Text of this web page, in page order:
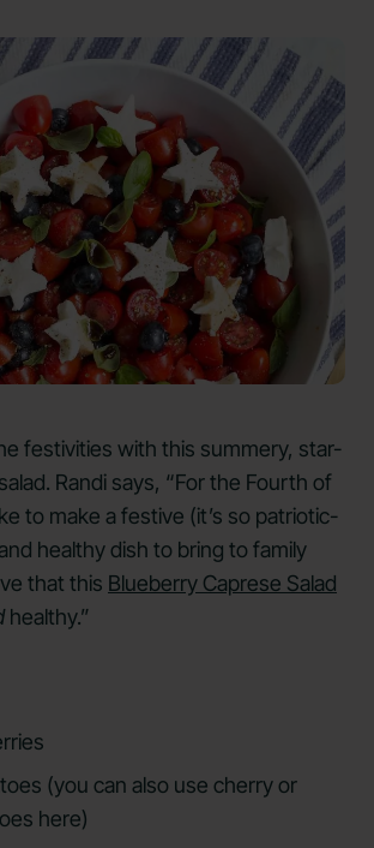
festivities with this summery, star-
Randi says, “For the Fourth of
to make a festive (it’s so patriotic-
healthy dish to bring to family
that this Blueberry Caprese Salad
healthy.”
(you can also use cherry or
here)